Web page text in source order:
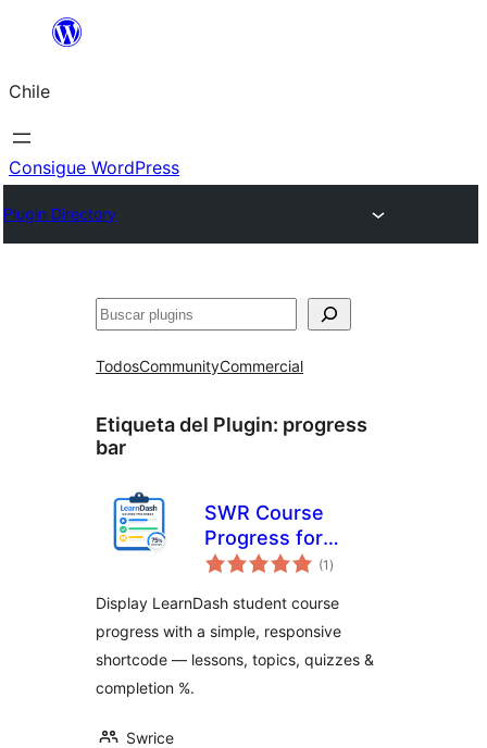
Saltar
contenido
Chile
Consigue WordPress
Plugin Directory
Buscar
TodosCommunityCommercial
Etiqueta del Plugin: progress
bar
SWR Course
Progress for
LearnDash
(1 evaluación
total
)
Display LearnDash student course
progress with a simple, responsive
shortcode — lessons, topics, quizzes &
completion %.
Swrice